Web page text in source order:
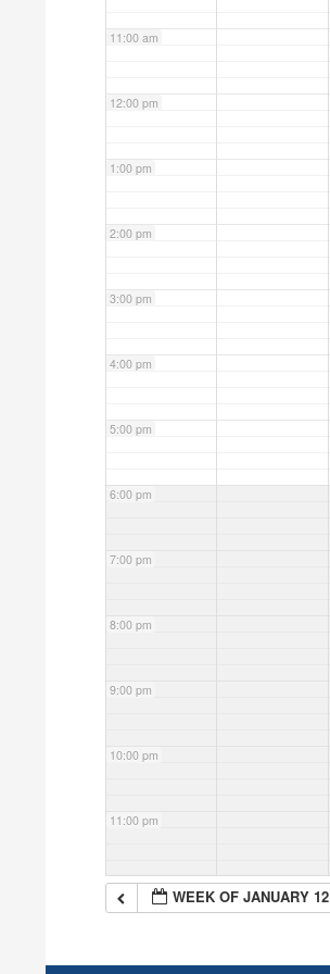
11:00 am
12:00 pm
1:00 pm
2:00 pm
3:00 pm
4:00 pm
5:00 pm
6:00 pm
7:00 pm
8:00 pm
9:00 pm
10:00 pm
11:00 pm
WEEK OF JANUARY 12